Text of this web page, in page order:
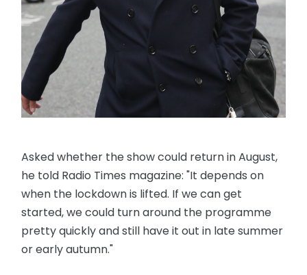
Asked whether the show could return in August,
he told Radio Times magazine: "It depends on
when the lockdown is lifted. If we can get
started, we could turn around the programme
pretty quickly and still have it out in late summer
or early autumn."